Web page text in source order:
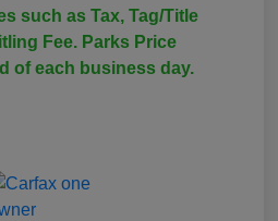
such as Tax, Tag/Title
Fee. Parks Price
of each business day.